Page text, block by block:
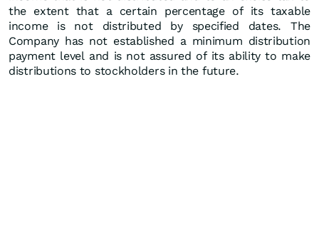
the extent that a certain percentage of its taxable
income is not distributed by specified dates. The
Company has not established a minimum distribution
payment level and is not assured of its ability to make
distributions to stockholders in the future.